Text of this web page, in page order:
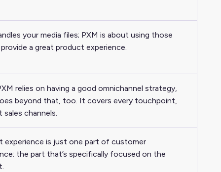
your media files; PXM is about using those
a great product experience.
relies on having a good omnichannel strategy,
beyond that, too. It covers every touchpoint,
channels.
experience is just one part of customer
the part that’s specifically focused on the